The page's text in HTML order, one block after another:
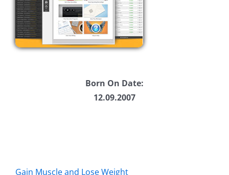
Born On Date:
12.09.2007
Gain Muscle and Lose Weight